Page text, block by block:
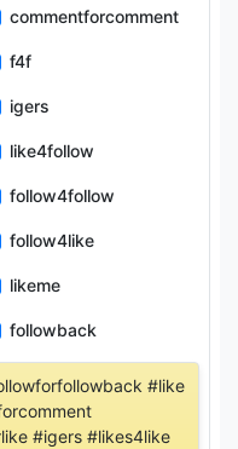
commentforcomment
f4f
igers
like4follow
follow4follow
follow4like
likeme
followback
#like
#igers #likes4like